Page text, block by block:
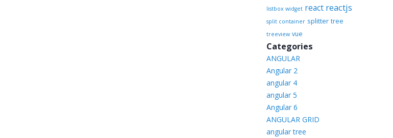
listbox widget react reactjs
split container splitter tree
treeview vue
Categories
ANGULAR
Angular 2
angular 4
angular 5
Angular 6
ANGULAR GRID
angular tree